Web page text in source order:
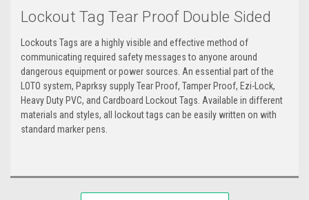
Lockout Tag Tear Proof Double Sided
Lockouts Tags are a highly visible and effective method of
communicating required safety messages to anyone around
dangerous equipment or power sources. An essential part of the
LOTO system, Paprksy supply Tear Proof, Tamper Proof, Ezi-Lock,
Heavy Duty PVC, and Cardboard Lockout Tags. Available in different
materials and styles, all lockout tags can be easily written on with
standard marker pens.